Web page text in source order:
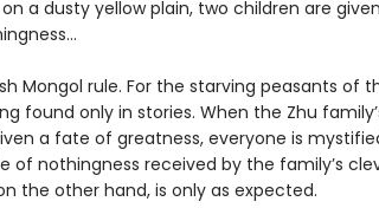
a dusty yellow plain, two children are
Mongol rule. For the starving peasants of
found only in stories. When the Zhu
a fate of greatness, everyone is
of nothingness received by the family’s
the other hand, is only as expected.